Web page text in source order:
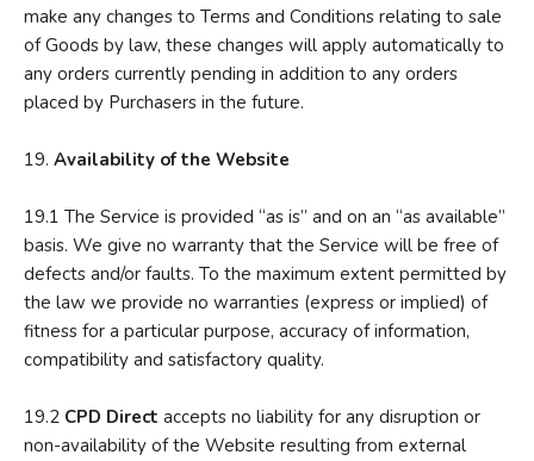
make any changes to Terms and Conditions relating to sale
of Goods by law, these changes will apply automatically to
any orders currently pending in addition to any orders
placed by Purchasers in the future.
19. Availability of the Website
19.1 The Service is provided “as is” and on an “as available”
basis. We give no warranty that the Service will be free of
defects and/or faults. To the maximum extent permitted by
the law we provide no warranties (express or implied) of
fitness for a particular purpose, accuracy of information,
compatibility and satisfactory quality.
19.2 CPD Direct accepts no liability for any disruption or
non-availability of the Website resulting from external